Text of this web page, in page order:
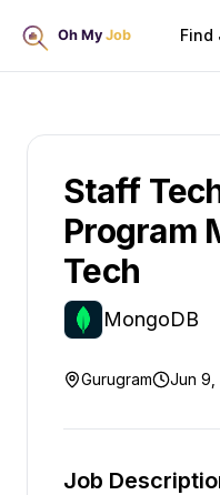
Find
Staff
Program
Tech
MongoDB
Gurugram Jun
Job